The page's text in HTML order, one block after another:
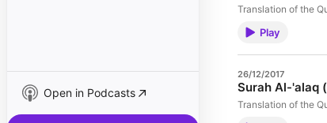
Open in Podcasts
Translation of the
Play
26/12/2017
Surah Al-'alaq
Translation of the